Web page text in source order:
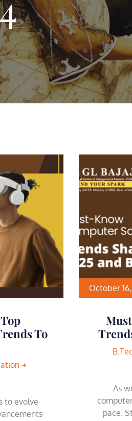
To
to evolve
October
As
pace.